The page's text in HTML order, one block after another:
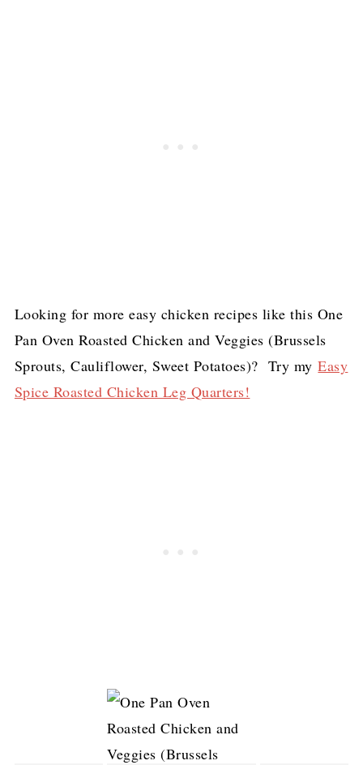
Looking for more easy chicken recipes like this One
Pan Oven Roasted Chicken and Veggies (Brussels
Sprouts, Cauliflower, Sweet Potatoes)? Try myEasy
Spice Roasted Chicken Leg Quarters!